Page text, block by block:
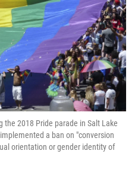
the 2018 Pride parade in Salt Lake
a ban on "conversion
orientation or gender identity of